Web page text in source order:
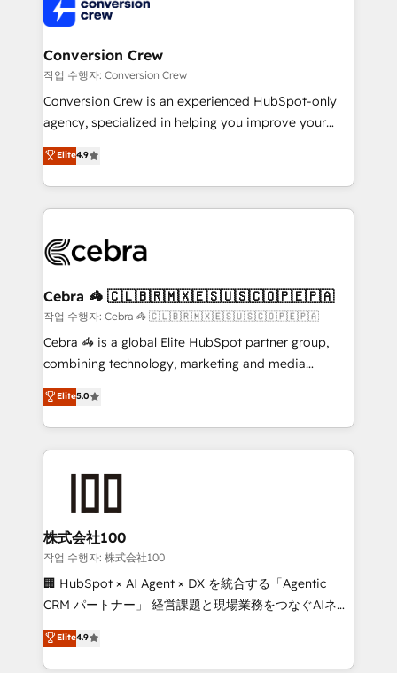
implementations, and 5,000+ pages ✨ CS: Clients
generating 7-digit MRR from inbound campaigns ✨
CS: 245% organic growth & +751% new visitors for a
full-funnel HubSpot project ✨ CS: 415% conversion
boost with a new HubSpot site Recognized leaders:
🏆 HubSpot Platform Migration Impact Award 🏆
Inbound Campaign of the Year 🏆 Gold AVA Digital
Award for Best Website 🌟 Accreditations: CRM
Conversion Crew
작업 수행자: Conversion Crew
Conversion Crew is an experienced HubSpot-only
agency, specialized in helping you improve your
online processes. This means we help you with: -
Implementing HubSpot (CRM, Marketing, Sales,
Service and Operations) - Developing fast, good-
looking websites in the HubSpot CMS - Building
systems you use You need a clear method to reach
current processes together, from which we create a
focused action plan. By implementing these steps in
your day-to-day business, you will start to see
results fast. This creates space for growth! Want to
meeting!
Elite4.9
Cebra 🦓 🇨🇱🇧🇷🇲🇽🇪🇸🇺🇸🇨🇴🇵🇪🇵🇦
작업 수행자: Cebra 🦓 🇨🇱🇧🇷🇲🇽🇪🇸🇺🇸🇨🇴🇵🇪🇵🇦
Cebra 🦓 is a global Elite HubSpot partner group,
combining technology, marketing and media
expertise across Latin America and Southern
Europe, with teams across 7 countries. Born in Chile,
we combine local insight with international reach to
help businesses grow through technology, creativity,
end solutions that integrate CRM, AI automation,
inbound and loop marketing, content, and digital
creativity. Our multicultural team works in Spanish,
Portuguese, and English to design scalable strategies
that drive measurable growth. 🌎 Highlights: • 10+
Platform Migration Excellence. • Top 3 Partner of the
Year LATAM 2022, 2023, 2024, 2025. • Partner of the
Elite5.0
株式会社100
작업 수행자: 株式会社100
🏢 HubSpot × AI Agent × DX を統合する「Agentic
CRM パートナー」 経営課題と現場業務をつなぐAIネイ
ティブ・エージェンシーとして、HubSpot Eliteの実装
力で顧客フロント業務を再設計します。 💡 100inc は何
をする会社か？ HubSpotを共通基盤に、AIエージェン
Elite4.9